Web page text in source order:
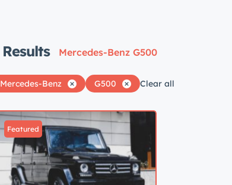
Results Mercedes-Benz G500
Mercedes-Benz G500 Clear all
Featured